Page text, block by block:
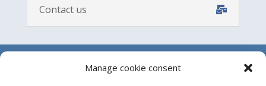
Manage cookie consent
Contact us